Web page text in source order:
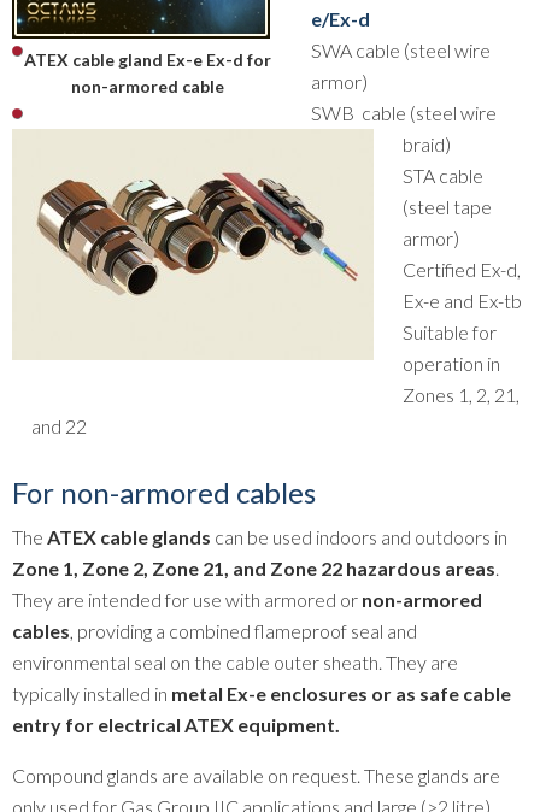
ATEX cable gland Ex-e Ex-d for
non-armored cable
e/Ex-d
SWA cable (steel wire
armor)
SWB cable (steel wire
braid)
STA cable
(steel tape
armor)
Certified Ex-d,
Ex-e and Ex-tb
Suitable for
operation in
Zones 1, 2, 21,
and 22
For non-armored cables
The ATEX cable glands can be used indoors and outdoors in
Zone 1, Zone 2, Zone 21, and Zone 22 hazardous areas.
They are intended for use with armored or non-armored
cables, providing a combined flameproof seal and
environmental seal on the cable outer sheath. They are
typically installed in metal Ex-e enclosures or as safe cable
entry for electrical ATEX equipment.
Compound glands are available on request. These glands are
only used for Gas Group IIC applications and large (>2 litre)